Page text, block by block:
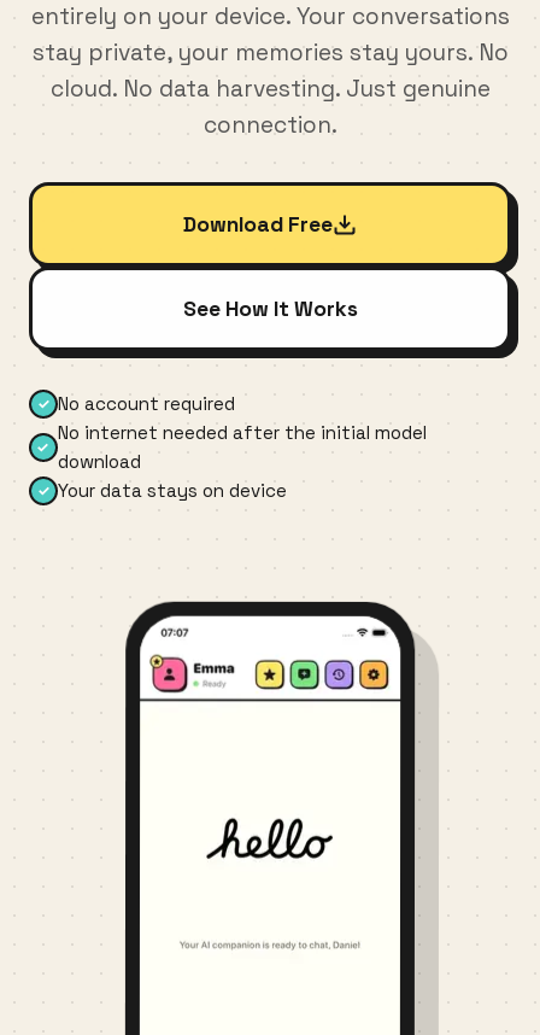
entirely on your device. Your conversations
stay private, your memories stay yours. No
cloud. No data harvesting. Just genuine
connection.
Download Free
See How It Works
✓ No account required
✓
No internet needed after the initial model
download
✓ Your data stays on device